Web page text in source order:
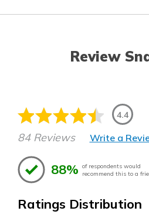
Review
4.4
84 Reviews Write a
88% of respondents would
recommend this to a
Ratings Distribution